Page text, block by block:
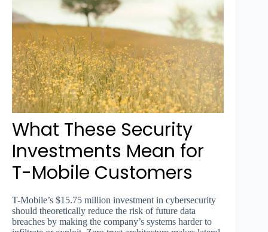
What These Security
Investments Mean for
T-Mobile Customers
T-Mobile’s $15.75 million investment in cybersecurity
should theoretically reduce the risk of future data
breaches by making the company’s systems harder to